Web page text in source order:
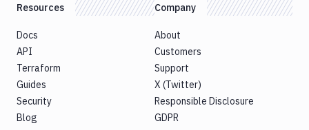
Resources
Docs
API
Terraform
Guides
Security
Blog
Company
About
Customers
Support
X (Twitter)
Responsible Disclosure
GDPR